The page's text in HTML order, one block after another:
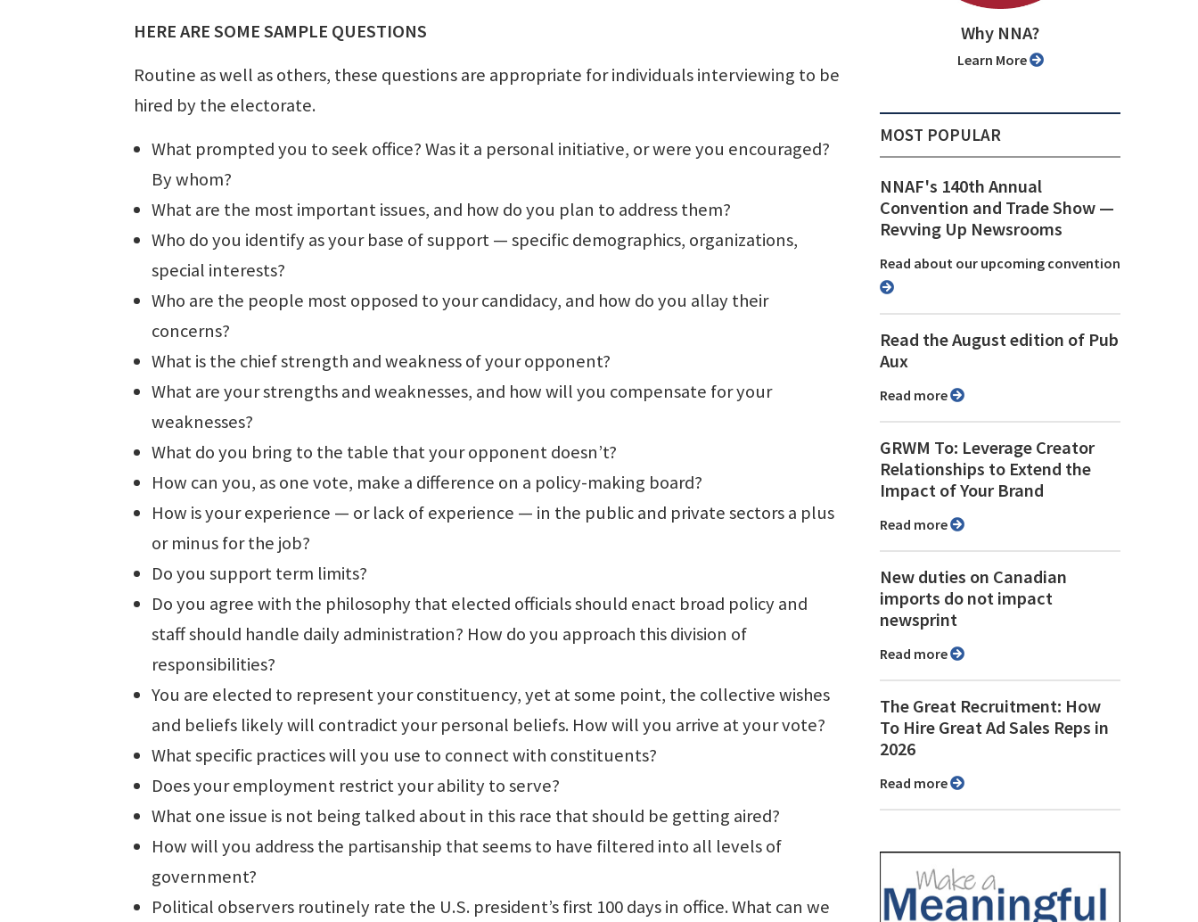
HERE ARE SOME SAMPLE QUESTIONS
Routine as well as others, these questions are appropriate for individuals interviewing to be
hired by the electorate.
What prompted you to seek office? Was it a personal initiative, or were you encouraged?
By whom?
What are the most important issues, and how do you plan to address them?
Who do you identify as your base of support — specific demographics, organizations,
special interests?
Who are the people most opposed to your candidacy, and how do you allay their
concerns?
What is the chief strength and weakness of your opponent?
What are your strengths and weaknesses, and how will you compensate for your
weaknesses?
What do you bring to the table that your opponent doesn’t?
How can you, as one vote, make a difference on a policy-making board?
How is your experience — or lack of experience — in the public and private sectors a plus
or minus for the job?
Do you support term limits?
Do you agree with the philosophy that elected officials should enact broad policy and
staff should handle daily administration? How do you approach this division of
responsibilities?
You are elected to represent your constituency, yet at some point, the collective wishes
and beliefs likely will contradict your personal beliefs. How will you arrive at your vote?
What specific practices will you use to connect with constituents?
Does your employment restrict your ability to serve?
What one issue is not being talked about in this race that should be getting aired?
How will you address the partisanship that seems to have filtered into all levels of
government?
Political observers routinely rate the U.S. president’s first 100 days in office. What can we
Why NNA?
Learn More
MOST POPULAR
NNAF's 140th Annual
Convention and Trade Show ⁠—
Revving Up Newsrooms
Read about our upcoming convention
Read the August edition of Pub
Aux
Read more
GRWM To: Leverage Creator
Relationships to Extend the
Impact of Your Brand
Read more
New duties on Canadian
imports do not impact
newsprint
Read more
The Great Recruitment: How
To Hire Great Ad Sales Reps in
2026
Read more